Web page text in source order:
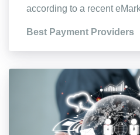
according to a recent
Best Payment Providers